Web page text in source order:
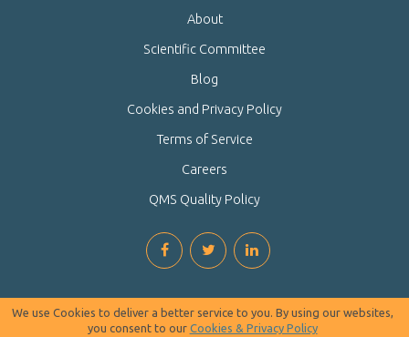
About
Scientific Committee
Blog
Cookies and Privacy Policy
Terms of Service
Careers
QMS Quality Policy
We use Cookies to deliver a better service to you. By using our websites,
you consent to our Cookies & Privacy Policy